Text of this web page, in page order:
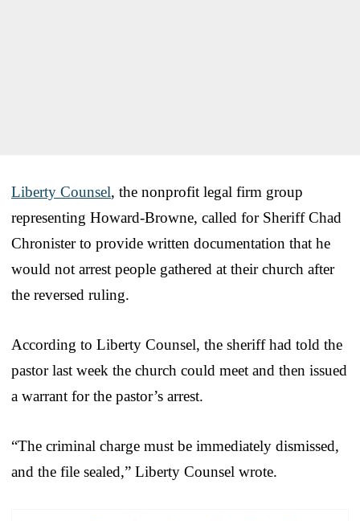
Liberty Counsel, the nonprofit legal firm group
representing Howard-Browne, called for Sheriff Chad
Chronister to provide written documentation that he
would not arrest people gathered at their church after
the reversed ruling.
According to Liberty Counsel, the sheriff had told the
pastor last week the church could meet and then issued
a warrant for the pastor’s arrest.
“The criminal charge must be immediately dismissed,
and the file sealed,” Liberty Counsel wrote.